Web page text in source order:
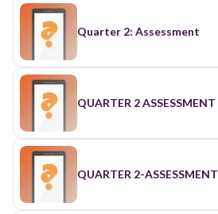
Quarter 2: Assessment
QUARTER 2 ASSESSMENT
QUARTER 2-ASSESSMENT